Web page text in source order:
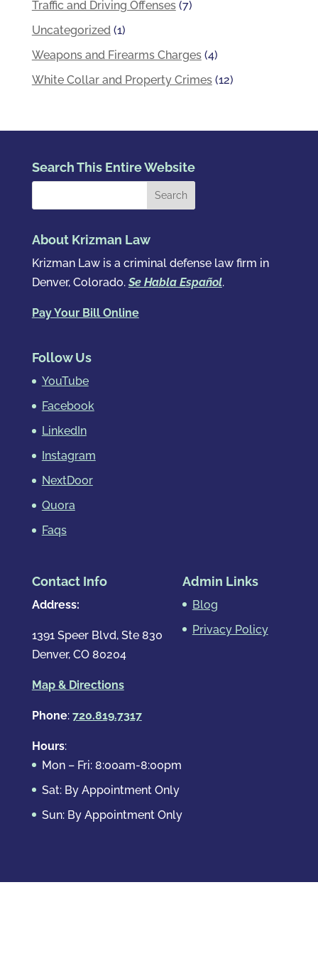
Traffic and Driving Offenses(7)
Uncategorized(1)
Weapons and Firearms Charges(4)
White Collar and Property Crimes(12)
Search This Entire Website
About Krizman Law
Krizman Law is a criminal defense law firm in
Denver, Colorado.Se Habla Español.
Pay Your Bill Online
Follow Us
YouTube
Facebook
LinkedIn
Instagram
NextDoor
Quora
Faqs
Contact Info
Address:
1391 Speer Blvd, Ste 830
Denver, CO 80204
Map & Directions
Phone: 720.819.7317
Hours:
Mon – Fri: 8:00am-8:00pm
Sat: By Appointment Only
Sun: By Appointment Only
Admin Links
Blog
Privacy Policy